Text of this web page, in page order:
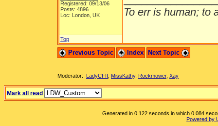
Registered: 09/13/06
Posts: 4896
Loc: London, UK
To err is human; to
Top
Previous Topic Index Next Topic
Moderator: LadyCFII MissKathy, Rockmower, Xay
Mark all read
Generated in 0.122 seconds in which 0.084
Powered by